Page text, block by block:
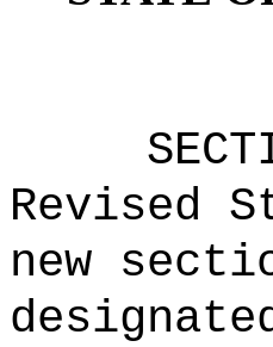
Revised
new